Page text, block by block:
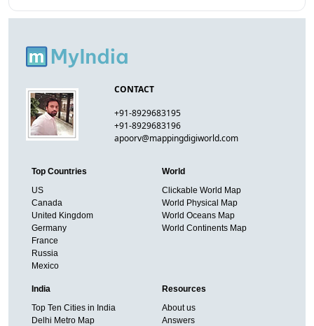
CONTACT
+91-8929683195
+91-8929683196
apoorv@mappingdigiworld.com
Top Countries
US
Canada
United Kingdom
Germany
France
Russia
Mexico
World
Clickable World Map
World Physical Map
World Oceans Map
World Continents Map
India
Top Ten Cities in India
Delhi Metro Map
Resources
About us
Answers